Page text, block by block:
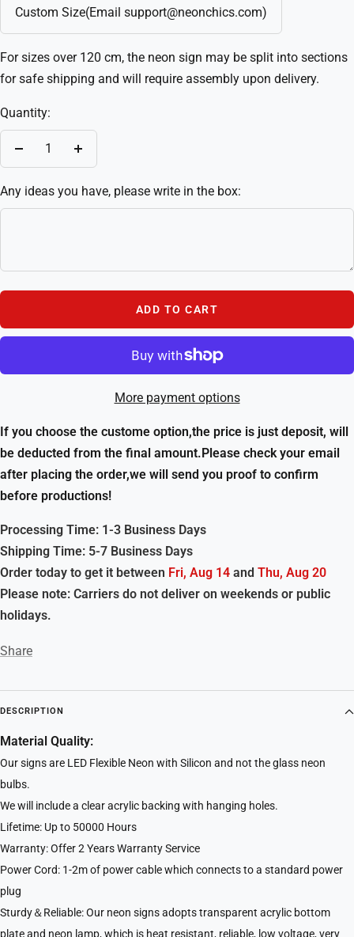
Custom Size(Email support@neonchics.com)
For sizes over 120 cm, the neon sign may be split into sections
for safe shipping and will require assembly upon delivery.
Quantity:
Decrease
Increase
Any ideas you have, please write in the box:
ADD TO CART
More payment options
If you choose the custome option,the price is just deposit, will
be deducted from the final amount.Please check your email
after placing the order,we will send you proof to confirm
before productions!
Processing Time: 1-3 Business Days
Shipping Time: 5-7 Business Days
Order today to get it between Fri, Aug 14 and Thu, Aug 20
Please note: Carriers do not deliver on weekends or public
holidays.
Share
DESCRIPTION
Material Quality:
Our signs are LED Flexible Neon with Silicon and not the glass neon
bulbs.
We will include a clear acrylic backing with hanging holes.
Lifetime: Up to 50000 Hours
Warranty: Offer 2 Years Warranty Service
Power Cord: 1-2m of power cable which connects to a standard power
plug
Sturdy＆Reliable: Our neon signs adopts transparent acrylic bottom
plate and neon lamp, which is heat resistant, reliable, low voltage, very